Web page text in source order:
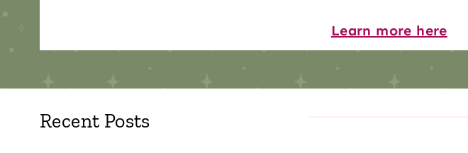
Learn more here
Recent Posts